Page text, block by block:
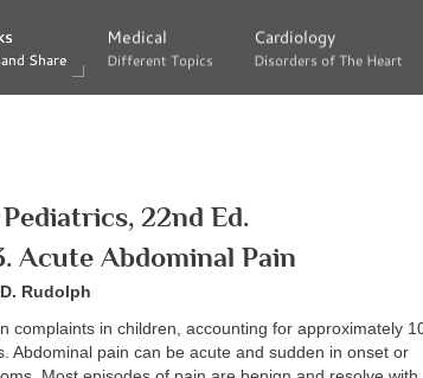
Share
Share
Medical
Different Topics
Medical
Different Topics
Cardiology
Disorders of The Heart
Cardiology
Disorders of The Heart
22nd Ed.
Acute Abdominal Pain
Rudolph
complaints in children, accounting for approximately
Abdominal pain can be acute and sudden in onset or